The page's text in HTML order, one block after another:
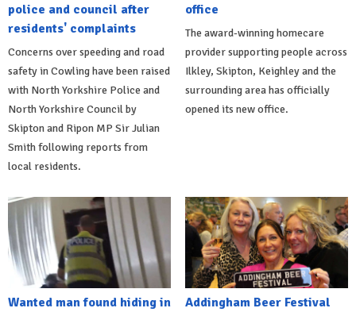
police and council after
residents' complaints
Concerns over speeding and road
safety in Cowling have been raised
with North Yorkshire Police and
North Yorkshire Council by
Skipton and Ripon MP Sir Julian
Smith following reports from
local residents.
office
The award-winning homecare
provider supporting people across
Ilkley, Skipton, Keighley and the
surrounding area has officially
opened its new office.
Wanted man found hiding in
Addingham Beer Festival